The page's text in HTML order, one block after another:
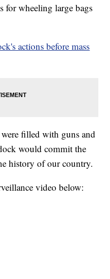
for wheeling large bags
actions before mass
filled with guns and
would commit the
history of our country.
video below: